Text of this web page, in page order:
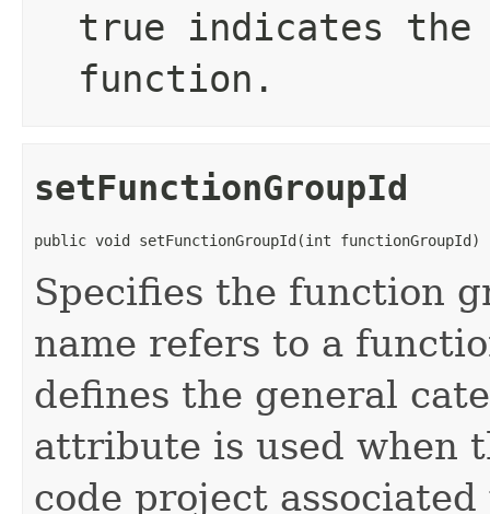
true indicates the
function.
setFunctionGroupId
public void setFunctionGroupId(int functionGroupId)
Specifies the function
name refers to a
defines the general
attribute is used when
code project